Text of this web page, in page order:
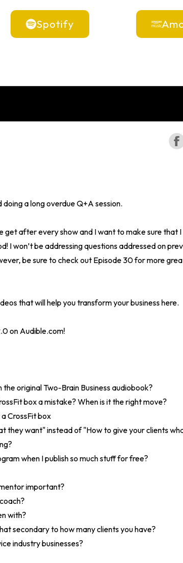
Spotify
a long overdue Q+A session.
get after every show and I want to make sure that
I won’t be addressing questions addressed on
be sure to check out Episode 30 for more
that will help you transform your business here.
on Audible.com!
original Two-Brain Business audiobook?
box a mistake? When is it the right move?
CrossFit box
they want" instead of "How to give your clients
when I publish so much stuff for free?
important?
with?
secondary to how many clients you have?
industry businesses?